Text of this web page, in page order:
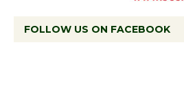
FOLLOW US ON FACEBOOK